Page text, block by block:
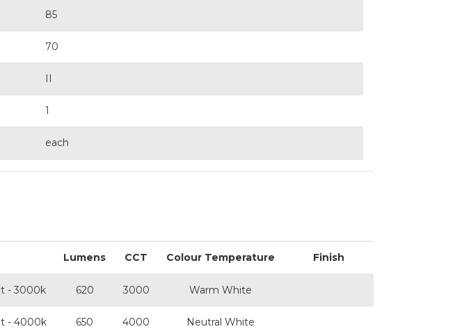
85
70
II
1
each
Lumens CCT Colour Temperature Finish
- 3000k 620 3000 Warm White
- 4000k 650 4000 Neutral White